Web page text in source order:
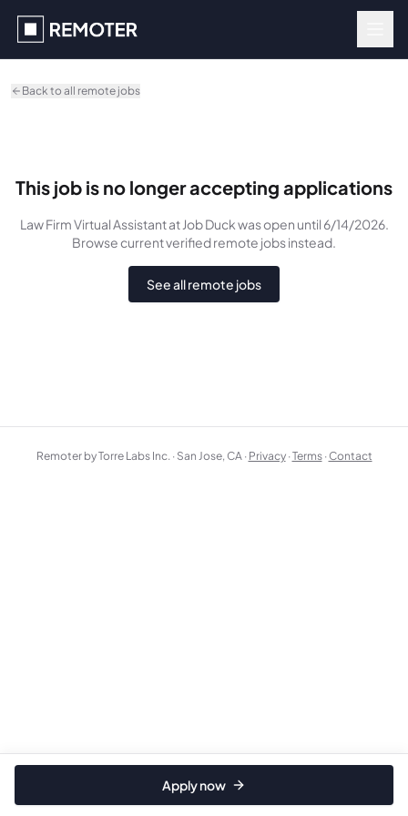
Back to all remote jobs
This job is no longer accepting applications
Law Firm Virtual Assistantat Job Duckwasopen until 6/14/2026.
Browse current verified remote jobs instead.
See all remote jobs
Apply now
Remoter by Torre Labs Inc. · San Jose, CA · Privacy ·Terms ·Contact